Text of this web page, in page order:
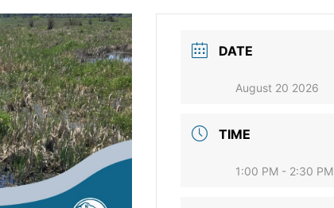
DATE
August 20 2026
TIME
1:00 PM - 2:30 PM